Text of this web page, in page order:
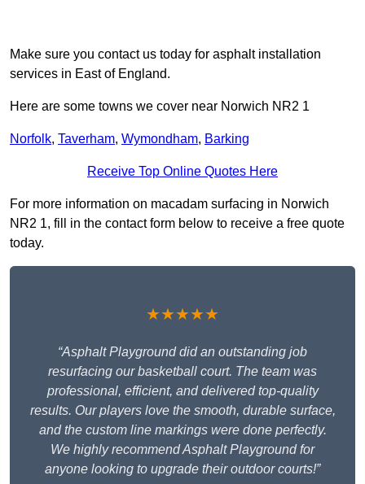
Make sure you contact us today for asphalt installation
services in East of England.
Here are some towns we cover near Norwich NR2 1
Norfolk, Taverham, Wymondham, Barking
Receive Top Online Quotes Here
For more information on macadam surfacing in Norwich
NR2 1, fill in the contact form below to receive a free quote
today.
★★★★★
“Asphalt Playground did an outstanding job
resurfacing our basketball court. The team was
professional, efficient, and delivered top-quality
results. Our players love the smooth, durable surface,
and the custom line markings were done perfectly.
We highly recommend Asphalt Playground for
anyone looking to upgrade their outdoor courts!”